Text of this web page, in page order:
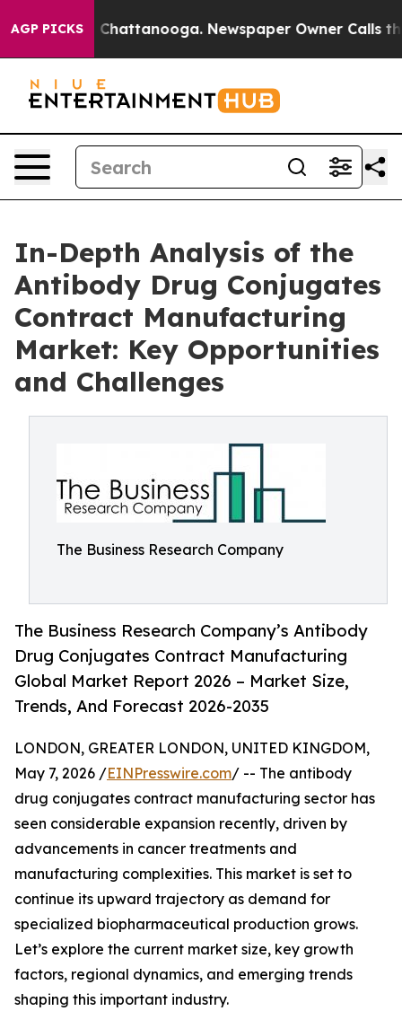
AGP PICKS
in Chattanooga. Newspaper Owner Calls the
In-Depth Analysis of the
Antibody Drug Conjugates
Contract Manufacturing
Market: Key Opportunities
and Challenges
The Business Research Company
The Business Research Company’s Antibody
Drug Conjugates Contract Manufacturing
Global Market Report 2026 – Market Size,
Trends, And Forecast 2026-2035
LONDON, GREATER LONDON, UNITED KINGDOM,
May 7, 2026 /EINPresswire.com/ -- The antibody
drug conjugates contract manufacturing sector has
seen considerable expansion recently, driven by
advancements in cancer treatments and
manufacturing complexities. This market is set to
continue its upward trajectory as demand for
specialized biopharmaceutical production grows.
Let’s explore the current market size, key growth
factors, regional dynamics, and emerging trends
shaping this important industry.